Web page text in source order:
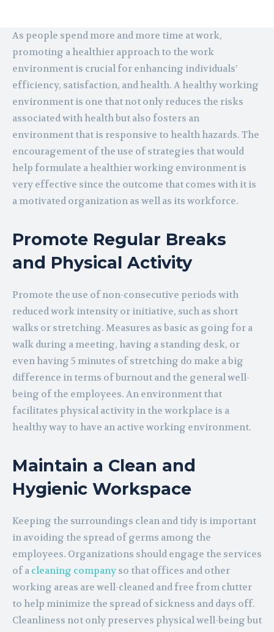
As people spend more and more time at work,
promoting a healthier approach to the work
environment is crucial for enhancing individuals’
efficiency, satisfaction, and health. A healthy working
environment is one that not only reduces the risks
associated with health but also fosters an
environment that is responsive to health hazards. The
encouragement of the use of strategies that would
help formulate a healthier working environment is
very effective since the outcome that comes with it is
a motivated organization as well as its workforce.
Promote Regular Breaks
and Physical Activity
Promote the use of non-consecutive periods with
reduced work intensity or initiative, such as short
walks or stretching. Measures as basic as going for a
walk during a meeting, having a standing desk, or
even having 5 minutes of stretching do make a big
difference in terms of burnout and the general well-
being of the employees. An environment that
facilitates physical activity in the workplace is a
healthy way to have an active working environment.
Maintain a Clean and
Hygienic Workspace
Keeping the surroundings clean and tidy is important
in avoiding the spread of germs among the
employees. Organizations should engage the services
of a cleaning company so that offices and other
working areas are well-cleaned and free from clutter
to help minimize the spread of sickness and days off.
Cleanliness not only preserves physical well-being but